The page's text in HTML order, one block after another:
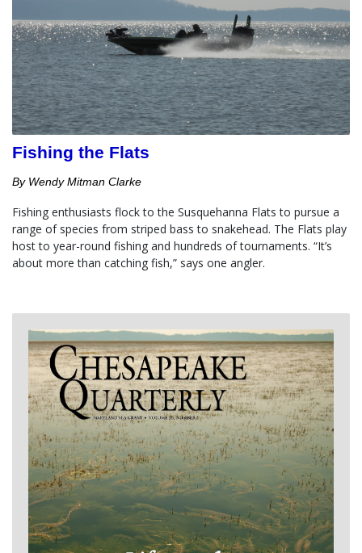
Fishing the Flats
By Wendy Mitman Clarke
Fishing enthusiasts flock to the Susquehanna Flats to pursue a
range of species from striped bass to snakehead. The Flats play
host to year-round fishing and hundreds of tournaments. “It’s
about more than catching fish,” says one angler.